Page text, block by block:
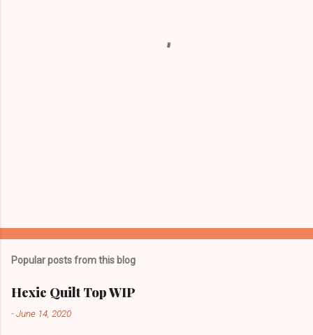
Popular posts from this blog
Hexie Quilt Top WIP
-June 14, 2020